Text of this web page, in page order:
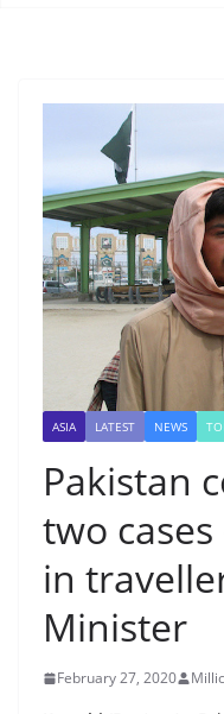
ASIA LATEST NEWS
Pakistan
two
in
Minister
February 27, 2020